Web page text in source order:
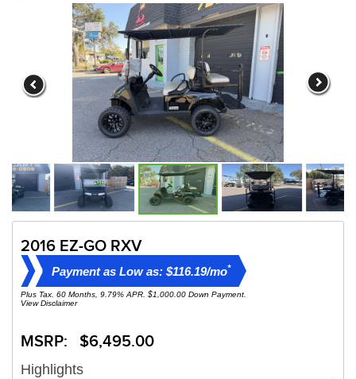
2016 EZ-GO RXV
Payment as Low as: $116.19/mo*
Plus Tax. 60 Months, 9.79% APR. $1,000.00 Down Payment.
View Disclaimer
MSRP: $6,495.00
Highlights